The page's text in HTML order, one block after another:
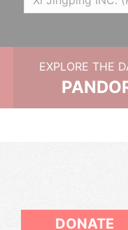
EXPLORE THE
DONATE